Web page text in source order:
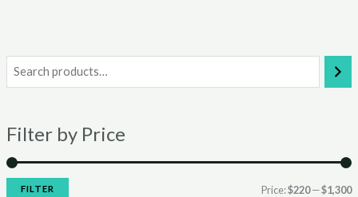
Filter by Price
i
r
i
a
r
i
FILTER Price:$220—$1,300